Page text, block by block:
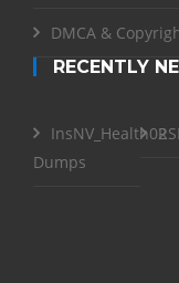
DMCA &
RECENTLY
InsNV_Health02
Dumps